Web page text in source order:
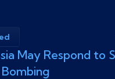
May Respond to